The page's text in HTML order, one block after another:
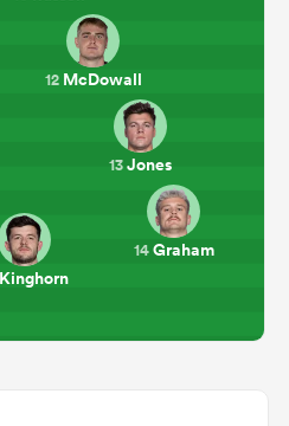
12McDowall
13Jones
14Graham